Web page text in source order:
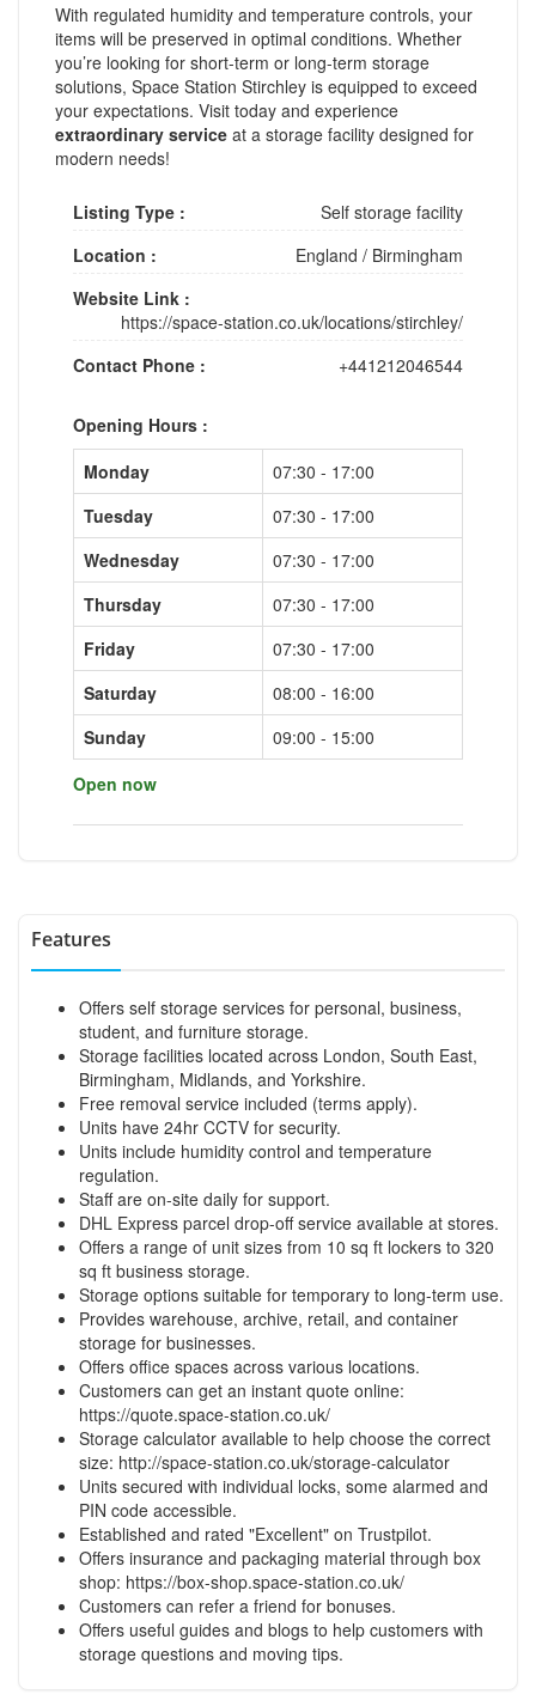
With regulated humidity and temperature controls, your
items will be preserved in optimal conditions. Whether
you’re looking for short-term or long-term storage
solutions, Space Station Stirchley is equipped to exceed
your expectations. Visit today and experience
extraordinary service at a storage facility designed for
modern needs!
Listing Type :
Self storage facility
Location :
England / Birmingham
Website Link :
https://space-station.co.uk/locations/stirchley/
Contact Phone :
+441212046544
Opening Hours :
Monday
07:30 - 17:00
Tuesday
07:30 - 17:00
Wednesday
07:30 - 17:00
Thursday
07:30 - 17:00
Friday
07:30 - 17:00
Saturday
08:00 - 16:00
Sunday
09:00 - 15:00
Open now
Features
Offers self storage services for personal, business,
student, and furniture storage.
Storage facilities located across London, South East,
Birmingham, Midlands, and Yorkshire.
Free removal service included (terms apply).
Units have 24hr CCTV for security.
Units include humidity control and temperature
regulation.
Staff are on-site daily for support.
DHL Express parcel drop-off service available at stores.
Offers a range of unit sizes from 10 sq ft lockers to 320
sq ft business storage.
Storage options suitable for temporary to long-term use.
Provides warehouse, archive, retail, and container
storage for businesses.
Offers office spaces across various locations.
Customers can get an instant quote online:
https://quote.space-station.co.uk/
Storage calculator available to help choose the correct
size: http://space-station.co.uk/storage-calculator
Units secured with individual locks, some alarmed and
PIN code accessible.
Established and rated "Excellent" on Trustpilot.
Offers insurance and packaging material through box
shop: https://box-shop.space-station.co.uk/
Customers can refer a friend for bonuses.
Offers useful guides and blogs to help customers with
storage questions and moving tips.